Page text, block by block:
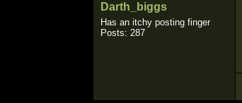
Darth_biggs
Has an itchy posting finger
Posts: 287